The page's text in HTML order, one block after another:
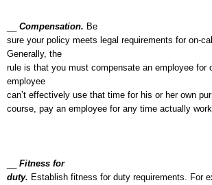
Compensation. Be
sure your policy meets legal requirements for on-
Generally, the
rule is that you must compensate an employee for
employee
can’t effectively use that time for his or her own
course, pay an employee for any time actually
Fitness for
duty. Establish fitness for duty requirements. For